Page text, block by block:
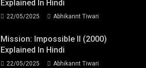
Explained In Hindi
22/05/2025 Abhikannt Tiwari
Mission: Impossible II (2000)
Explained In Hindi
22/05/2025 Abhikannt Tiwari